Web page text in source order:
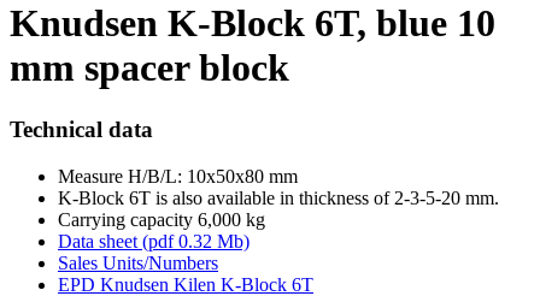
Knudsen K-Block 6T, blue 10
mm spacer block
Technical data
Measure H/B/L: 10x50x80 mm
K-Block 6T is also available in thickness of 2-3-5-20 mm.
Carrying capacity 6,000 kg
Data sheet (pdf 0.32 Mb)
Sales Units/Numbers
EPD Knudsen Kilen K-Block 6T